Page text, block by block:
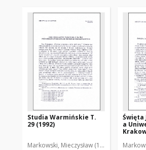
Studia Warmińskie T.
29 (1992)
Markowski, Mieczysław (1929-2011)
Święta
a